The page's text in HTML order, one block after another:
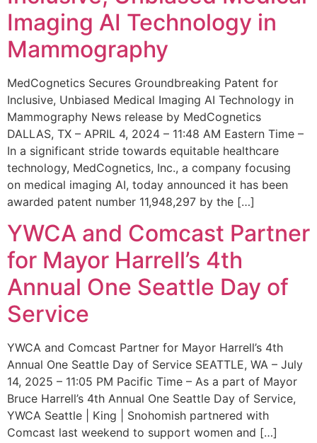
Imaging AI Technology in
Mammography
MedCognetics Secures Groundbreaking Patent for
Inclusive, Unbiased Medical Imaging AI Technology in
Mammography News release by MedCognetics
DALLAS, TX – APRIL 4, 2024 – 11:48 AM Eastern Time –
In a significant stride towards equitable healthcare
technology, MedCognetics, Inc., a company focusing
on medical imaging AI, today announced it has been
awarded patent number 11,948,297 by the […]
YWCA and Comcast Partner
for Mayor Harrell’s 4th
Annual One Seattle Day of
Service
YWCA and Comcast Partner for Mayor Harrell’s 4th
Annual One Seattle Day of Service SEATTLE, WA – July
14, 2025 – 11:05 PM Pacific Time – As a part of Mayor
Bruce Harrell’s 4th Annual One Seattle Day of Service,
YWCA Seattle | King | Snohomish partnered with
Comcast last weekend to support women and […]